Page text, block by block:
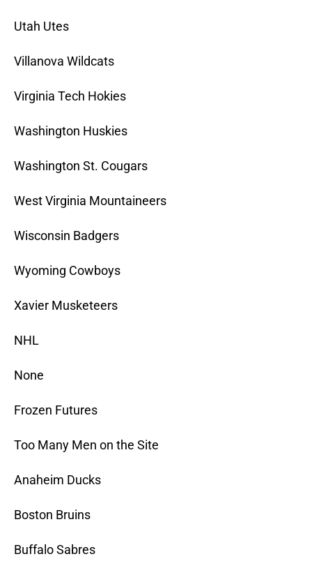
Utah Utes
Villanova Wildcats
Virginia Tech Hokies
Washington Huskies
Washington St. Cougars
West Virginia Mountaineers
Wisconsin Badgers
Wyoming Cowboys
Xavier Musketeers
NHL
None
Frozen Futures
Too Many Men on the Site
Anaheim Ducks
Boston Bruins
Buffalo Sabres